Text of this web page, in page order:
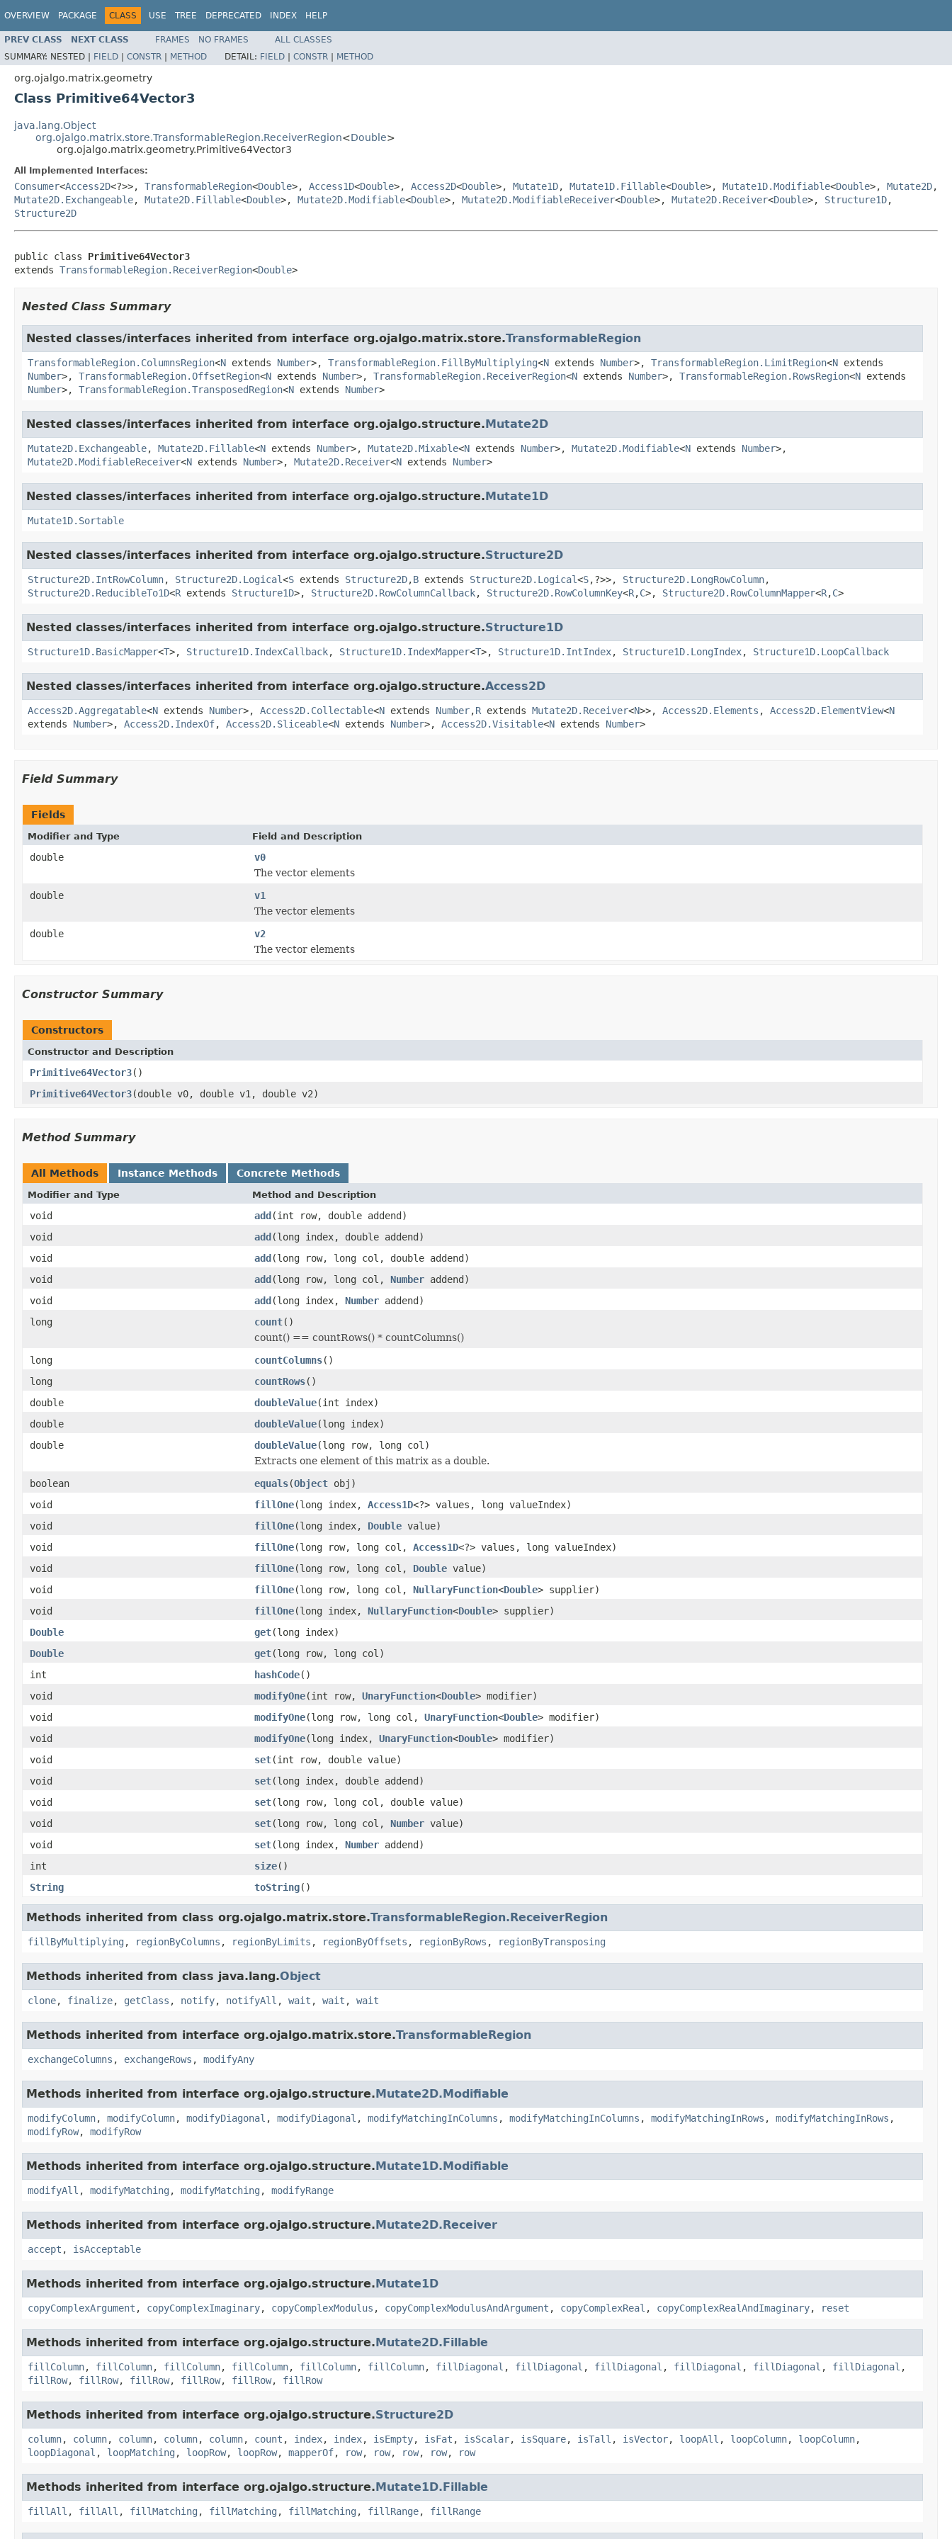
OVERVIEW PACKAGE CLASS USE TREE DEPRECATED INDEX HELP
PREV CLASS NEXT CLASS FRAMES NO FRAMES
ALL CLASSES
SUMMARY: NESTED | FIELD | CONSTR | METHOD DETAIL: FIELD | CONSTR | METHOD
org.ojalgo.matrix.geometry
Class Primitive64Vector3
java.lang.Object
org.ojalgo.matrix.store.TransformableRegion.ReceiverRegion<Double>
org.ojalgo.matrix.geometry.Primitive64Vector3
All Implemented Interfaces:
Consumer<Access2D<?>>, TransformableRegion<Double>, Access1D<Double>, Access2D<Double>, Mutate1D, Mutate1D.Fillable<Double>, Mutate1D.Modifiable<Double>, Mutate2D,
Mutate2D.Exchangeable, Mutate2D.Fillable<Double>, Mutate2D.Modifiable<Double>, Mutate2D.ModifiableReceiver<Double>, Mutate2D.Receiver<Double>, Structure1D,
Structure2D
public class Primitive64Vector3
extends TransformableRegion.ReceiverRegion<Double>
Nested Class Summary
Nested classes/interfaces inherited from interface org.ojalgo.matrix.store.TransformableRegion
TransformableRegion.ColumnsRegion<N extends Number>, TransformableRegion.FillByMultiplying<N extends Number>, TransformableRegion.LimitRegion<N extends
Number>, TransformableRegion.OffsetRegion<N extends Number>, TransformableRegion.ReceiverRegion<N extends Number>, TransformableRegion.RowsRegion<N extends
Number>, TransformableRegion.TransposedRegion<N extends Number>
Nested classes/interfaces inherited from interface org.ojalgo.structure.Mutate2D
Mutate2D.Exchangeable, Mutate2D.Fillable<N extends Number>, Mutate2D.Mixable<N extends Number>, Mutate2D.Modifiable<N extends Number>,
Mutate2D.ModifiableReceiver<N extends Number>, Mutate2D.Receiver<N extends Number>
Nested classes/interfaces inherited from interface org.ojalgo.structure.Mutate1D
Mutate1D.Sortable
Nested classes/interfaces inherited from interface org.ojalgo.structure.Structure2D
Structure2D.IntRowColumn, Structure2D.Logical<S extends Structure2D,B extends Structure2D.Logical<S,?>>, Structure2D.LongRowColumn,
Structure2D.ReducibleTo1D<R extends Structure1D>, Structure2D.RowColumnCallback, Structure2D.RowColumnKey<R,C>, Structure2D.RowColumnMapper<R,C>
Nested classes/interfaces inherited from interface org.ojalgo.structure.Structure1D
Structure1D.BasicMapper<T>, Structure1D.IndexCallback, Structure1D.IndexMapper<T>, Structure1D.IntIndex, Structure1D.LongIndex, Structure1D.LoopCallback
Nested classes/interfaces inherited from interface org.ojalgo.structure.Access2D
Access2D.Aggregatable<N extends Number>, Access2D.Collectable<N extends Number,R extends Mutate2D.Receiver<N>>, Access2D.Elements , Access2D.ElementView<N
extends Number>, Access2D.IndexOf, Access2D.Sliceable<N extends Number>, Access2D.Visitable<N extends Number>
Field Summary
Fields
Modifier and Type Field and Description
double
v0
The vector elements
double
v1
The vector elements
double
v2
The vector elements
Constructor Summary
Constructors
Constructor and Description
Primitive64Vector3()
Primitive64Vector3(double v0, double v1, double v2)
Method Summary
All Methods Instance Methods Concrete Methods
Modifier and Type Method and Description
void add(int row, double addend)
void
add(long index, double addend)
void
add(long row, long col, double addend)
void
add(long row, long col, Number addend)
void
add(long index, Number addend)
long
count()
count() == countRows() * countColumns()
long
countColumns()
long
countRows()
double
doubleValue(int index)
double
doubleValue(long index)
double
doubleValue(long row, long col)
Extracts one element of this matrix as a double.
boolean
equals(Object obj)
void
fillOne(long index, Access1D<?> values, long valueIndex)
void
fillOne(long index, Double value)
void
fillOne(long row, long col, Access1D<?> values, long valueIndex)
void
fillOne(long row, long col, Double value)
void
fillOne(long row, long col, NullaryFunction<Double> supplier)
void
fillOne(long index, NullaryFunction<Double> supplier)
Double
get(long index)
Double
get(long row, long col)
int
hashCode()
void
modifyOne(int row, UnaryFunction<Double> modifier)
void
modifyOne(long row, long col, UnaryFunction<Double> modifier)
void
modifyOne(long index, UnaryFunction<Double> modifier)
void
set(int row, double value)
void
set(long index, double addend)
void
set(long row, long col, double value)
void
set(long row, long col, Number value)
void
set(long index, Number addend)
int
size()
String
toString()
Methods inherited from class org.ojalgo.matrix.store.TransformableRegion.ReceiverRegion
fillByMultiplying , regionByColumns , regionByLimits , regionByOffsets , regionByRows , regionByTransposing
Methods inherited from class java.lang.Object
clone, finalize, getClass , notify, notifyAll , wait , wait , wait
Methods inherited from interface org.ojalgo.matrix.store.TransformableRegion
exchangeColumns , exchangeRows , modifyAny
Methods inherited from interface org.ojalgo.structure.Mutate2D.Modifiable
modifyColumn, modifyColumn, modifyDiagonal , modifyDiagonal , modifyMatchingInColumns , modifyMatchingInColumns , modifyMatchingInRows , modifyMatchingInRows ,
modifyRow, modifyRow
Methods inherited from interface org.ojalgo.structure.Mutate1D.Modifiable
modifyAll , modifyMatching , modifyMatching , modifyRange
Methods inherited from interface org.ojalgo.structure.Mutate2D.Receiver
accept , isAcceptable
Methods inherited from interface org.ojalgo.structure.Mutate1D
copyComplexArgument , copyComplexImaginary, copyComplexModulus , copyComplexModulusAndArgument , copyComplexReal , copyComplexRealAndImaginary, reset
Methods inherited from interface org.ojalgo.structure.Mutate2D.Fillable
fillColumn, fillColumn, fillColumn, fillColumn, fillColumn, fillColumn, fillDiagonal , fillDiagonal , fillDiagonal , fillDiagonal , fillDiagonal , fillDiagonal ,
fillRow, fillRow, fillRow, fillRow, fillRow, fillRow
Methods inherited from interface org.ojalgo.structure.Structure2D
column, column, column, column, column, count , index, index, isEmpty, isFat , isScalar, isSquare, isTall , isVector, loopAll , loopColumn, loopColumn,
loopDiagonal , loopMatching , loopRow, loopRow, mapperOf, row, row, row, row, row
Methods inherited from interface org.ojalgo.structure.Mutate1D.Fillable
fillAll , fillAll , fillMatching , fillMatching , fillMatching , fillRange, fillRange